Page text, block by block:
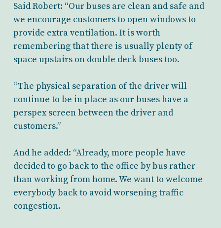
Said Robert: “Our buses are clean and safe and
we encourage customers to open windows to
provide extra ventilation. It is worth
remembering that there is usually plenty of
space upstairs on double deck buses too.
“The physical separation of the driver will
continue to be in place as our buses have a
perspex screen between the driver and
customers.”
And he added: “Already, more people have
decided to go back to the office by bus rather
than working from home. We want to welcome
everybody back to avoid worsening traffic
congestion.